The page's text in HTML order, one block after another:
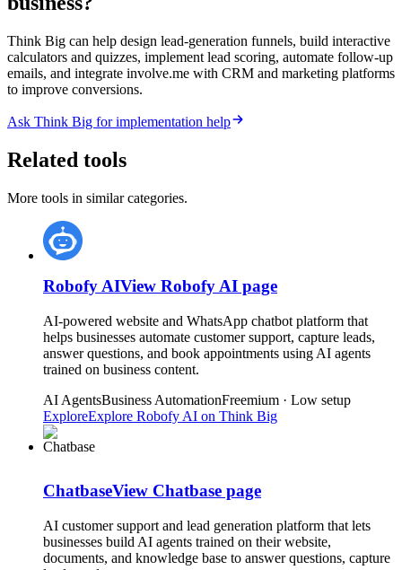
Think Big can help design lead-generation funnels, build interactive
calculators and quizzes, implement lead scoring, automate follow-up
emails, and integrate involve.me with CRM and marketing platforms
to improve conversions.
Ask Think Big for implementation help
Related tools
More tools in similar categories.
Robofy AIView Robofy AI page
AI-powered website and WhatsApp chatbot platform that
helps businesses automate customer support, capture leads,
answer questions, and book appointments using AI agents
trained on business content.
AI AgentsBusiness AutomationFreemium · Low setup
ExploreExplore Robofy AI on Think Big
ChatbaseView Chatbase page
AI customer support and lead generation platform that lets
businesses build AI agents trained on their website,
documents, and knowledge base to answer questions, capture